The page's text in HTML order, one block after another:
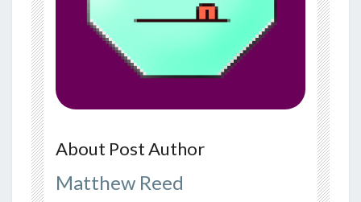
About Post Author
Matthew Reed